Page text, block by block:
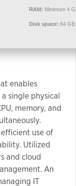
RAM: Minimum 4
Disk space: 64
enables
single physical
memory, and
use of
Utilized
and cloud
An
IT